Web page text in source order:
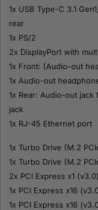
1x USB Type-C 3.1
rear
1x PS/2
2x DisplayPort with
1x Front: (Audio-out
1x Audio-out
1x Rear: Audio-out
jack
1x RJ-45 Ethernet port
1x Turbo Drive (M.2
1x Turbo Drive (M.2
2x PCI Express x1 (v3.0)
1x PCI Express x16
1x PCI Express x16